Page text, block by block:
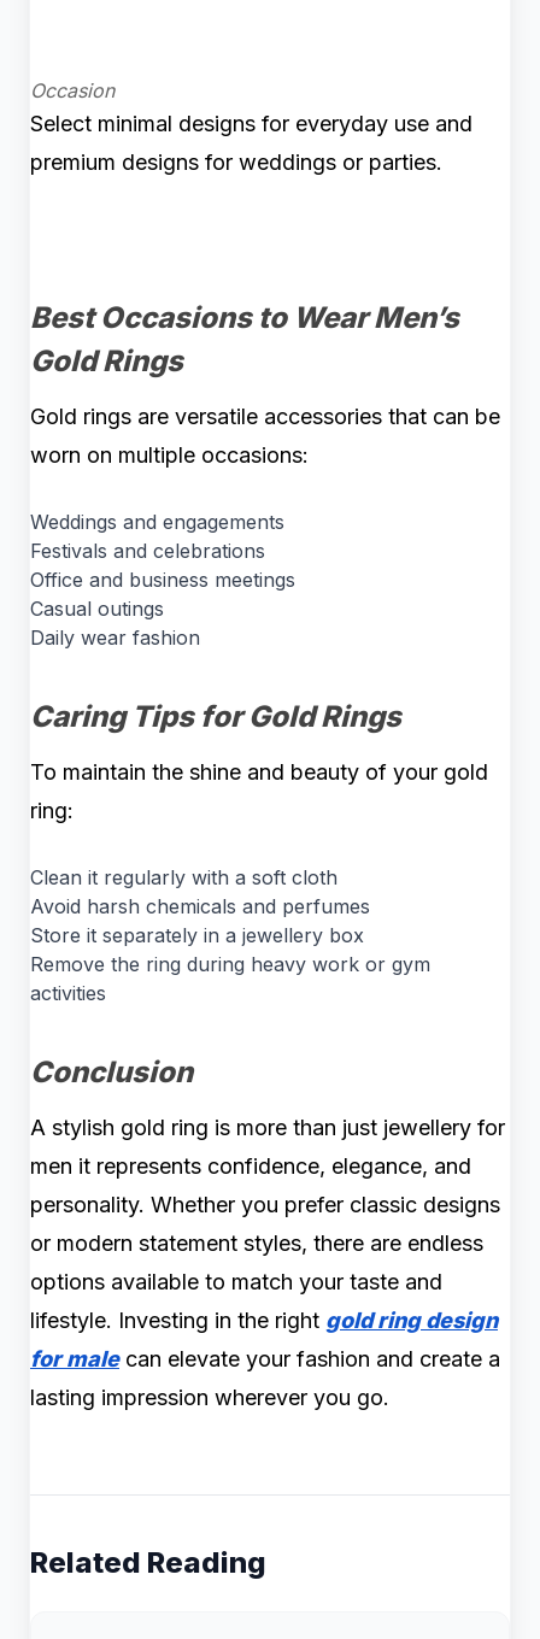
Occasion
Select minimal designs for everyday use and
premium designs for weddings or parties.
Best Occasions to Wear Men’s
Gold Rings
Gold rings are versatile accessories that can be
worn on multiple occasions:
Weddings and engagements
Festivals and celebrations
Office and business meetings
Casual outings
Daily wear fashion
Caring Tips for Gold Rings
To maintain the shine and beauty of your gold
ring:
Clean it regularly with a soft cloth
Avoid harsh chemicals and perfumes
Store it separately in a jewellery box
Remove the ring during heavy work or gym
activities
Conclusion
A stylish gold ring is more than just jewellery for
men it represents confidence, elegance, and
personality. Whether you prefer classic designs
or modern statement styles, there are endless
options available to match your taste and
lifestyle. Investing in the right gold ring design
for malecan elevate your fashion and create a
lasting impression wherever you go.
Related Reading